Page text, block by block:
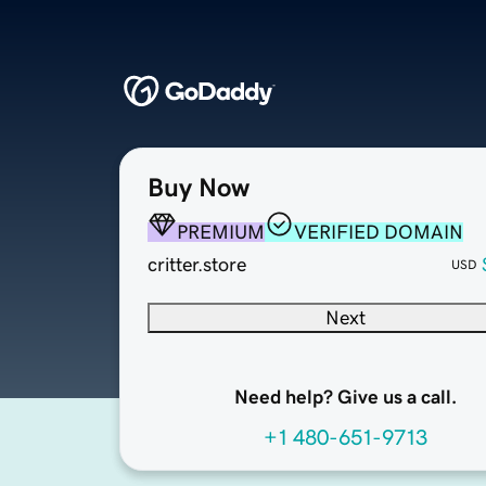
Buy Now
PREMIUM
VERIFIED DOMAIN
critter.store
USD
Next
Need help? Give us a call.
+1 480-651-9713